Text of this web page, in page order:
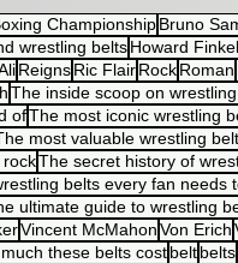
Championship Bruno
wrestling belts Howard Finkel
Reigns Ric Flair Rock Roman
The inside scoop on
ofThe most iconic wrestling
most valuable wrestling
The secret history of
belts every fan needs
ultimate guide to wrestling
Vincent McMahonVon Erich
these belts cost belt belts